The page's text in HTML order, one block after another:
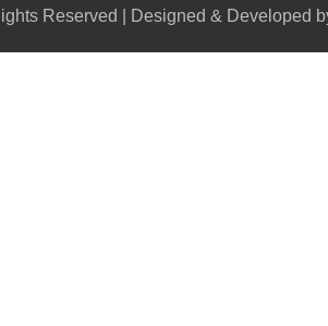
Reserved | Designed & Developed